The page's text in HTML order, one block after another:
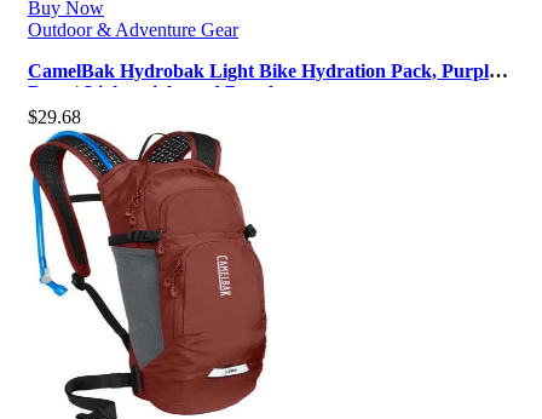
Buy Now
Outdoor & Adventure Gear
CamelBak Hydrobak Light Bike Hydration Pack, Purple
Dove | Lightweight and Durab…
$29.68